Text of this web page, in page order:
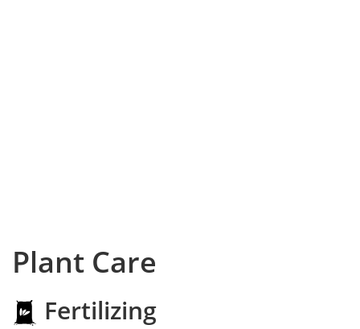
Plant Care
Fertilizing